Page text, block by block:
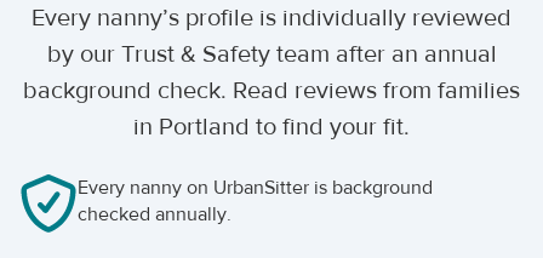
Every nanny’s profile is individually reviewed
by our Trust & Safety team after an annual
background check. Read reviews from families
in Portland to find your fit.
Every nanny on UrbanSitter is background
checked annually.